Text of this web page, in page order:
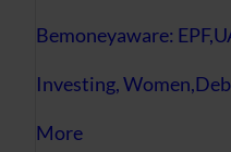
Bemoneyaware:
Investing,
More